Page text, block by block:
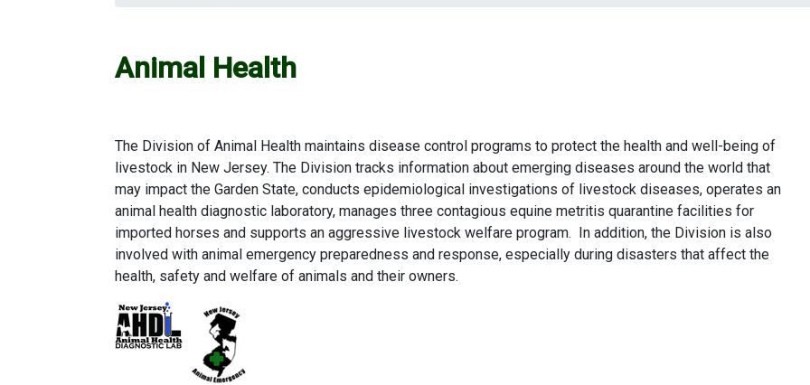
Animal Health
The Division of Animal Health maintains disease control programs to protect the health and well-being of
livestock in New Jersey. The Division tracks information about emerging diseases around the world that
may impact the Garden State, conducts epidemiological investigations of livestock diseases, operates an
animal health diagnostic laboratory, manages three contagious equine metritis quarantine facilities for
imported horses and supports an aggressive livestock welfare program. In addition, the Division is also
involved with animal emergency preparedness and response, especially during disasters that affect the
health, safety and welfare of animals and their owners.